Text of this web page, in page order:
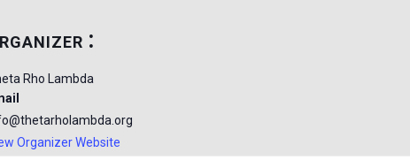
Rho Lambda
Organizer Website